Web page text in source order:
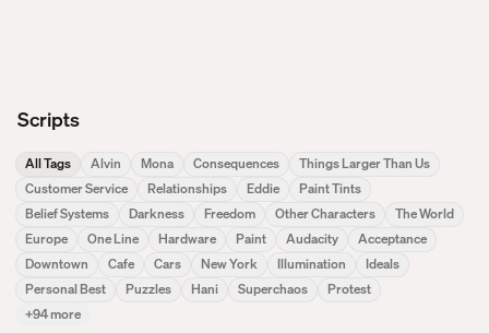
Scripts
All Tags Alvin Mona Consequences
Things Larger Than Us
Customer Service
Relationships Eddie
Paint Tints
Belief Systems
Darkness Freedom Other Characters
The World
Europe
One Line Hardware Paint Audacity
Acceptance
Downtown
Cafe Cars New York Illumination
Ideals
Personal Best
Puzzles Hani Superchaos
Protest
+94more